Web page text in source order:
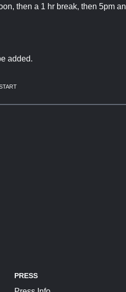
then a 1 hr break, then 5pm
added.
PRESS